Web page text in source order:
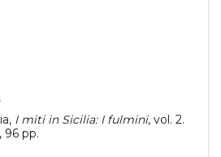
I miti in Sicilia: I fulmini, vol. 2.
96 pp.